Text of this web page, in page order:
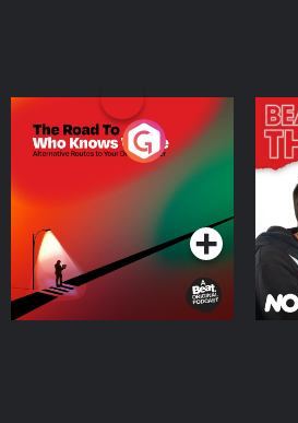
The Road To Who Knows
Where
Podcast Series